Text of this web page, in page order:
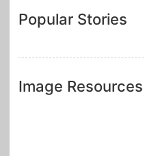
Popular Stories
Image Resources